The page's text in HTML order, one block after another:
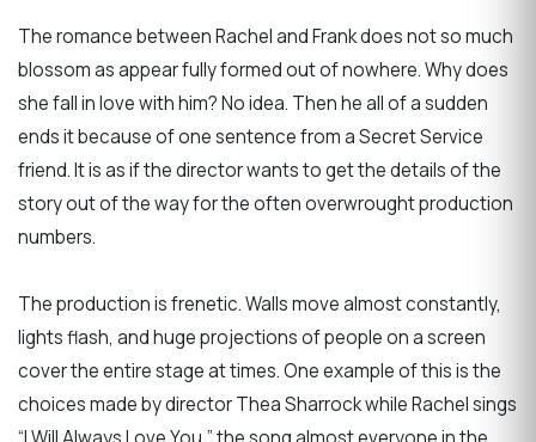
The romance between Rachel and Frank does not so much
blossom as appear fully formed out of nowhere. Why does
she fall in love with him? No idea. Then he all of a sudden
ends it because of one sentence from a Secret Service
friend. It is as if the director wants to get the details of the
story out of the way for the often overwrought production
numbers.
The production is frenetic. Walls move almost constantly,
lights flash, and huge projections of people on a screen
cover the entire stage at times. One example of this is the
choices made by director Thea Sharrock while Rachel sings